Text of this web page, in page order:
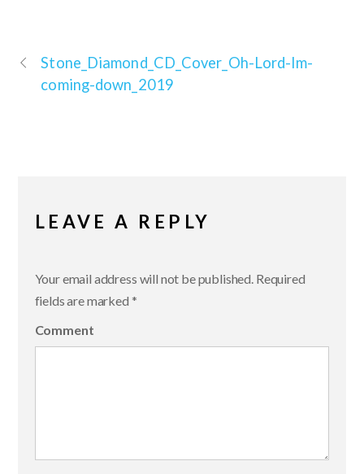
Stone_Diamond_CD_Cover_Oh-Lord-Im-
coming-down_2019
LEAVE A REPLY
Your email address will not be published. Required
fields are marked *
Comment